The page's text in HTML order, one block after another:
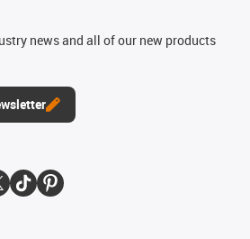
news and all of our new products